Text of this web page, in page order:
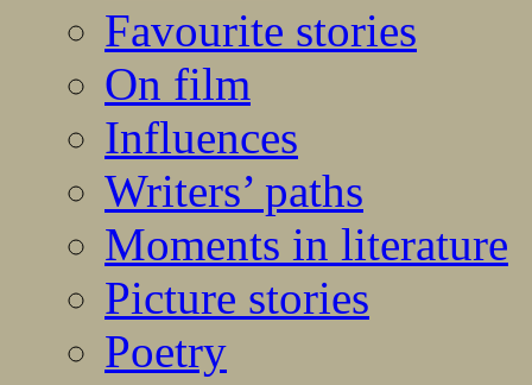
Favourite stories
On film
Influences
Writers’ paths
Moments in literature
Picture stories
Poetry